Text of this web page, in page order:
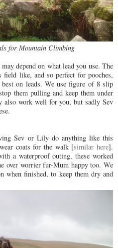
for Mountain Climbing
depend on what lead you use. The
like, and so perfect for pooches,
on leads. We use figure of 8 slip
them pulling and keep them under
also work well for you, but sadly Sev
Sev or Lily do anything like this
coats for the walk [similar here].
a waterproof outing, these worked
over worrier fur-Mum happy too. We
when finished, to keep them dry and